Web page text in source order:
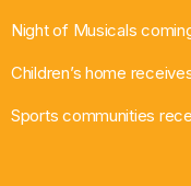
Night of Musicals
Children’s home
Sports communities